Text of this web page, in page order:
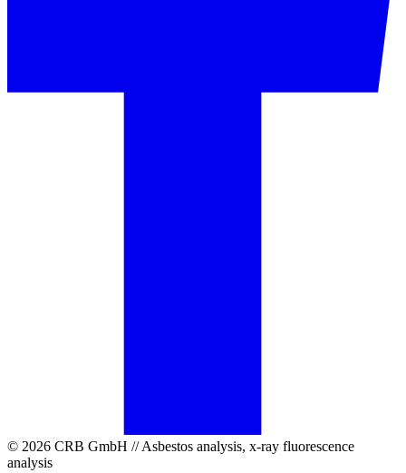
© 2026 CRB GmbH // Asbestos analysis, x-ray fluorescence
analysis